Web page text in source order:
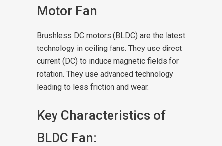
Motor Fan
Brushless DC motors (BLDC) are the latest
technology in ceiling fans. They use direct
current (DC) to induce magnetic fields for
rotation. They use advanced technology
leading to less friction and wear.
Key Characteristics of
BLDC Fan: